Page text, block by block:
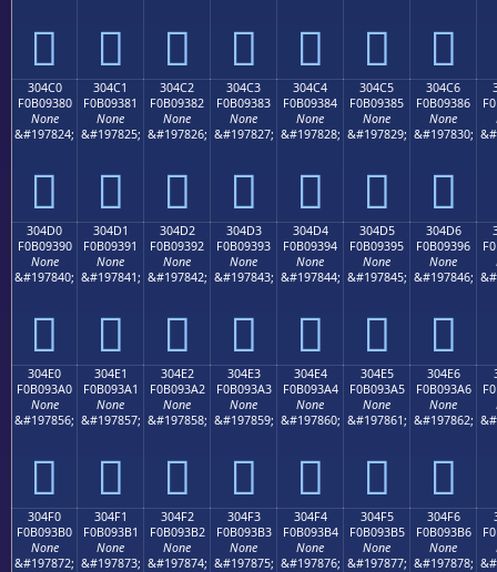
𰒰 𰒱 𰒲 𰒳 𰒴 𰒵 𰒶
304C0
F0B09380
None
&#197824;
𰓀
304C1
F0B09381
None
&#197825;
𰓁
304C2
F0B09382
None
&#197826;
𰓂
304C3
F0B09383
None
&#197827;
𰓃
304C4
F0B09384
None
&#197828;
𰓄
304C5
F0B09385
None
&#197829;
𰓅
304C6
F0B09386
None
&#197830;
𰓆
304D0
F0B09390
None
&#197840;
𰓐
304D1
F0B09391
None
&#197841;
𰓑
304D2
F0B09392
None
&#197842;
𰓒
304D3
F0B09393
None
&#197843;
𰓓
304D4
F0B09394
None
&#197844;
𰓔
304D5
F0B09395
None
&#197845;
𰓕
304D6
F0B09396
None
&#197846;
𰓖
304E0
F0B093A0
None
&#197856;
𰓠
304E1
F0B093A1
None
&#197857;
𰓡
304E2
F0B093A2
None
&#197858;
𰓢
304E3
F0B093A3
None
&#197859;
𰓣
304E4
F0B093A4
None
&#197860;
𰓤
304E5
F0B093A5
None
&#197861;
𰓥
304E6
F0B093A6
None
&#197862;
𰓦
304F0
F0B093B0
None
&#197872;
304F1
F0B093B1
None
&#197873;
304F2
F0B093B2
None
&#197874;
304F3
F0B093B3
None
&#197875;
304F4
F0B093B4
None
&#197876;
304F5
F0B093B5
None
&#197877;
304F6
F0B093B6
None
&#197878;